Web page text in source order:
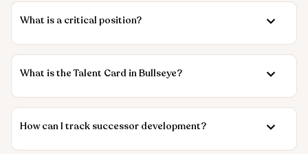
What is a critical position?
What is the Talent Card in Bullseye?
How can I track successor development?